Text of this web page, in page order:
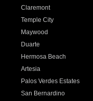
Claremont
Temple City
Maywood
Duarte
Hermosa Beach
Artesia
Palos Verdes Estates
San Bernardino